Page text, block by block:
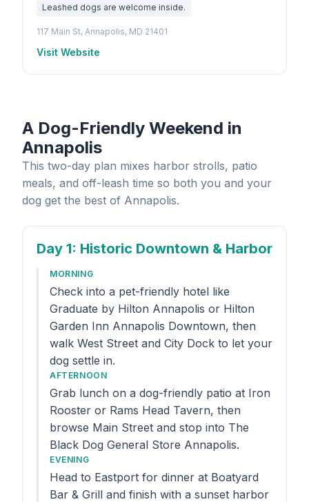
Leashed dogs are welcome inside.
117 Main St, Annapolis, MD 21401
Visit Website
A Dog-Friendly Weekend in
Annapolis
This two-day plan mixes harbor strolls, patio
meals, and off-leash time so both you and your
dog get the best of Annapolis.
Day 1: Historic Downtown & Harbor
MORNING
Check into a pet-friendly hotel like
Graduate by Hilton Annapolis or Hilton
Garden Inn Annapolis Downtown, then
walk West Street and City Dock to let your
dog settle in.
AFTERNOON
Grab lunch on a dog-friendly patio at Iron
Rooster or Rams Head Tavern, then
browse Main Street and stop into The
Black Dog General Store Annapolis.
EVENING
Head to Eastport for dinner at Boatyard
Bar & Grill and finish with a sunset harbor